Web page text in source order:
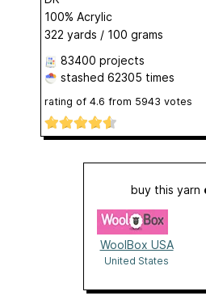
100% Acrylic
322 yards / 100 grams
83400 projects
stashed 62305 times
rating of 4.6 from 5943 votes
buy this yarn
WoolBox USA
United States